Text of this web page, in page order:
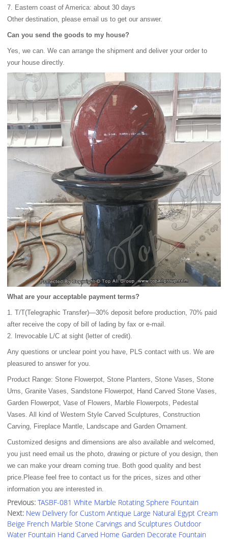
7. Eastern coast of America: about 30 days
Other destination, please email us to get our answer.
Can you send the goods to my house?
Yes, we can. We can arrange the shipment and deliver your order to
your house directly.
What are your acceptable payment terms?
1. T/T(Telegraphic Transfer)—30% deposit before production, 70% paid
after receive the copy of bill of lading by fax or e-mail.
2. Irrevocable L/C at sight (letter of credit).
Any questions or unclear point you have, PLS contact with us. We are
pleasured to answer for you.
Product Range: Stone Flowerpot, Stone Planters, Stone Vases, Stone
Urns, Granite Vases, Sandstone Flowerpot, Hand Carved Stone Vases,
Garden Flowerpot, Vase of Flowers, Marble Flowerpots, Pedestal
Vases. All kind of Western Style Carved Sculptures, Construction
Carving, Fireplace Mantle, Landscape and Garden Ornament.
Customized designs and dimensions are also available and welcomed,
you just need email us the photo, drawing or picture of you design, then
we can make your dream coming true. Both good quality and best
price.Please feel free to contact us for the prices, sizes and other
information you are interested in.
Previous: TASBF-081 White Marble Rotating Sphere Fountain
Next: New Delivery for Custom Antique Large Natural Egypt Cream
Beige French Marble Stone Carvings and Sculptures Outdoor
Water Fountain Hand Carved Home Garden Decorate Fountain